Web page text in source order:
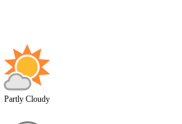
Partly Cloudy